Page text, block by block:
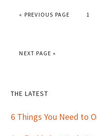
« GO TO
PREVIOUS PAGE PAGE
1
GO TO
NEXT PAGE »
Primary
Sidebar
THE LATEST
6 Things You Need to